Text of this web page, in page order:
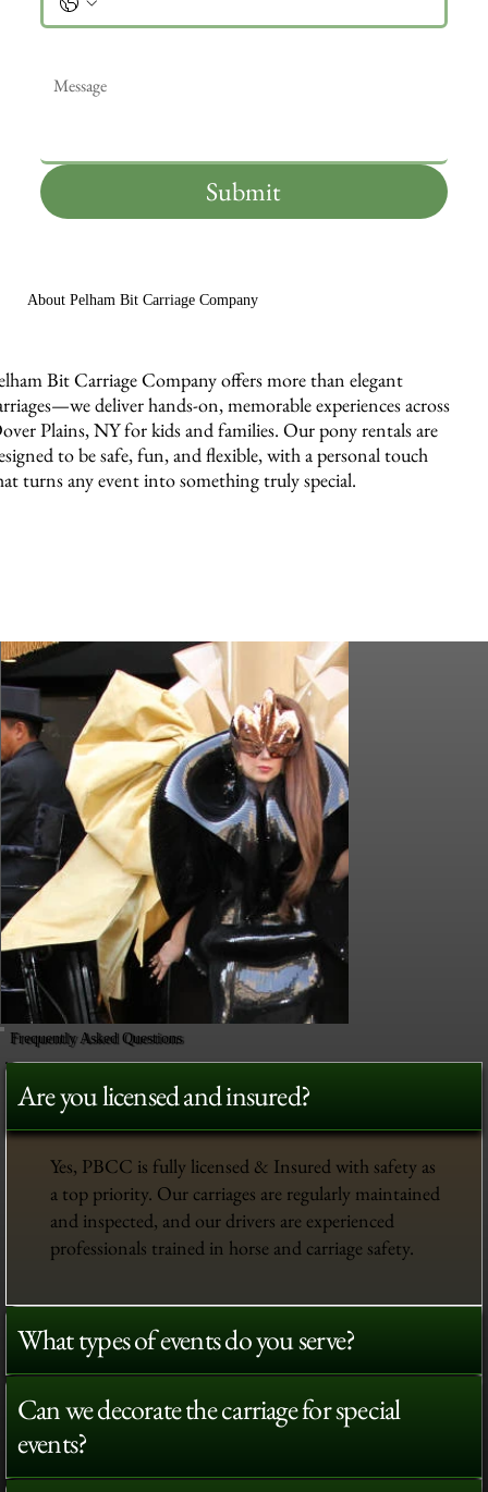
Submit
About Pelham Bit Carriage Company
Bit Carriage Company offers more than elegant
deliver hands-on, memorable experiences across
Plains, NY for kids and families. Our pony rentals are
to be safe, fun, and flexible, with a personal touch
turns any event into something truly special.
Frequently Asked Questions
Are you licensed and insured?
Yes, PBCC is fully licensed & Insured with safety as
a top priority. Our carriages are regularly maintained
and inspected, and our drivers are experienced
professionals trained in horse and carriage safety.
What types of events do you serve?
Can we decorate the carriage for special
events?